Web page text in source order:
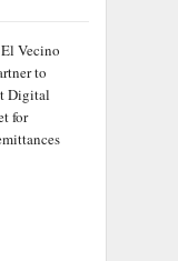
Vecino
to
Digital
for